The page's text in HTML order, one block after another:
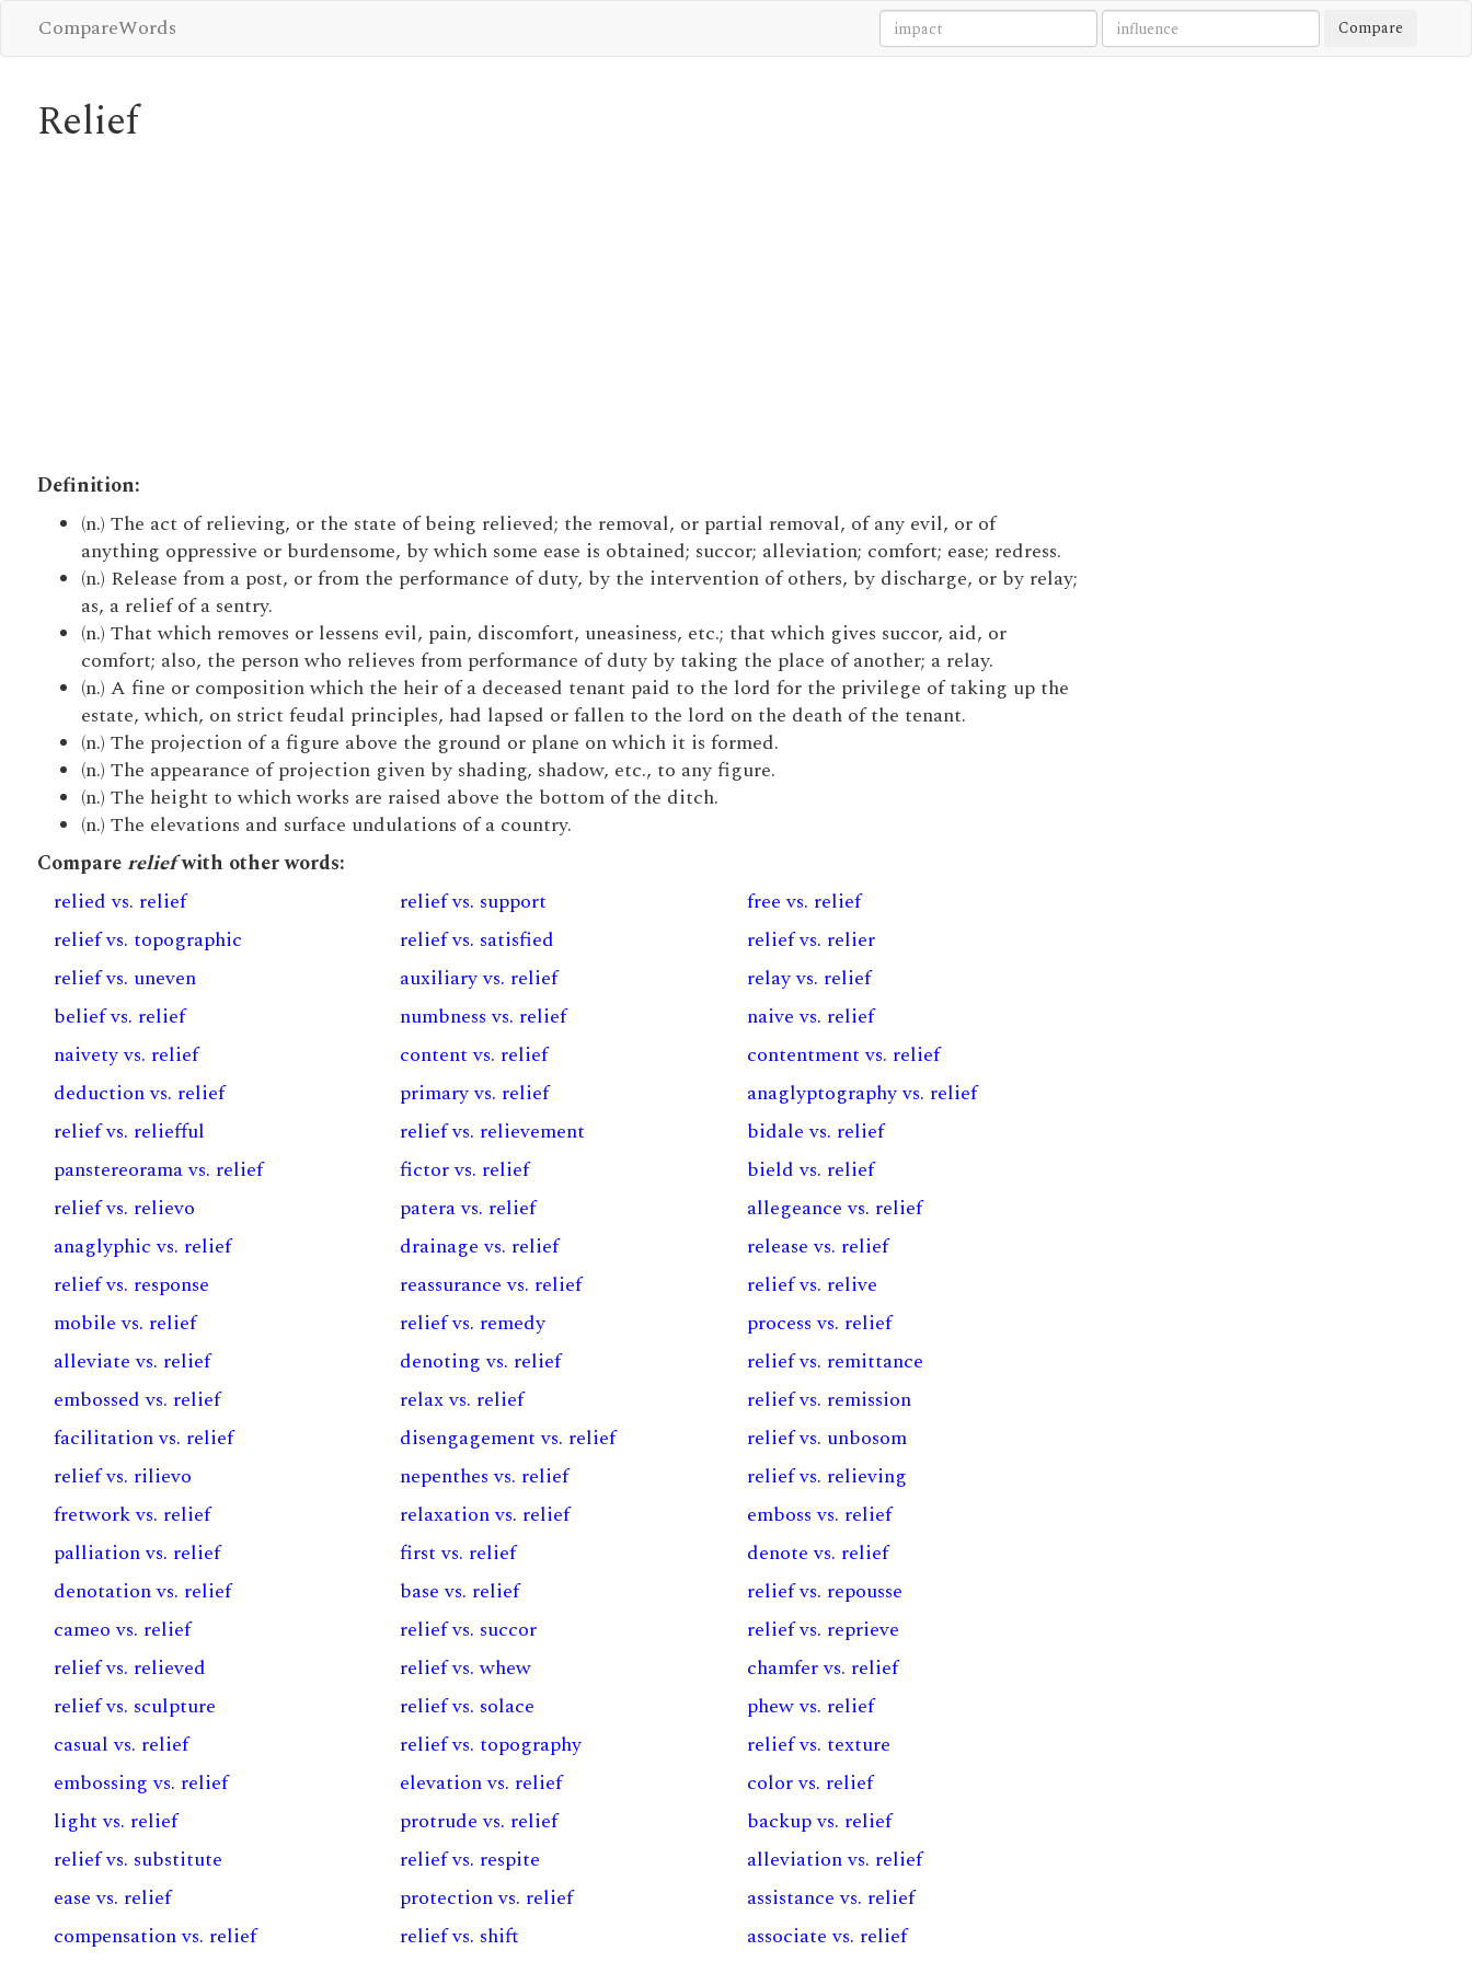
CompareWords Compare
Relief
Definition:
(n.) The act of relieving, or the state of being relieved; the removal, or partial removal, of any evil, or of
anything oppressive or burdensome, by which some ease is obtained; succor; alleviation; comfort; ease; redress.
(n.) Release from a post, or from the performance of duty, by the intervention of others, by discharge, or by relay;
as, a relief of a sentry.
(n.) That which removes or lessens evil, pain, discomfort, uneasiness, etc.; that which gives succor, aid, or
comfort; also, the person who relieves from performance of duty by taking the place of another; a relay.
(n.) A fine or composition which the heir of a deceased tenant paid to the lord for the privilege of taking up the
estate, which, on strict feudal principles, had lapsed or fallen to the lord on the death of the tenant.
(n.) The projection of a figure above the ground or plane on which it is formed.
(n.) The appearance of projection given by shading, shadow, etc., to any figure.
(n.) The height to which works are raised above the bottom of the ditch.
(n.) The elevations and surface undulations of a country.
Comparereliefwith other words:
relied vs. relief
relief vs. support
free vs. relief
relief vs. topographic
relief vs. satisfied
relief vs. relier
relief vs. uneven
auxiliary vs. relief
relay vs. relief
belief vs. relief
numbness vs. relief
naive vs. relief
naivety vs. relief
content vs. relief
contentment vs. relief
deduction vs. relief
primary vs. relief
anaglyptography vs. relief
relief vs. reliefful
relief vs. relievement
bidale vs. relief
panstereorama vs. relief
fictor vs. relief
bield vs. relief
relief vs. relievo
patera vs. relief
allegeance vs. relief
anaglyphic vs. relief
drainage vs. relief
release vs. relief
relief vs. response
reassurance vs. relief
relief vs. relive
mobile vs. relief
relief vs. remedy
process vs. relief
alleviate vs. relief
denoting vs. relief
relief vs. remittance
embossed vs. relief
relax vs. relief
relief vs. remission
facilitation vs. relief
disengagement vs. relief
relief vs. unbosom
relief vs. rilievo
nepenthes vs. relief
relief vs. relieving
fretwork vs. relief
relaxation vs. relief
emboss vs. relief
palliation vs. relief
first vs. relief
denote vs. relief
denotation vs. relief
base vs. relief
relief vs. repousse
cameo vs. relief
relief vs. succor
relief vs. reprieve
relief vs. relieved
relief vs. whew
chamfer vs. relief
relief vs. sculpture
relief vs. solace
phew vs. relief
casual vs. relief
relief vs. topography
relief vs. texture
embossing vs. relief
elevation vs. relief
color vs. relief
light vs. relief
protrude vs. relief
backup vs. relief
relief vs. substitute
relief vs. respite
alleviation vs. relief
ease vs. relief
protection vs. relief
assistance vs. relief
compensation vs. relief
relief vs. shift
associate vs. relief